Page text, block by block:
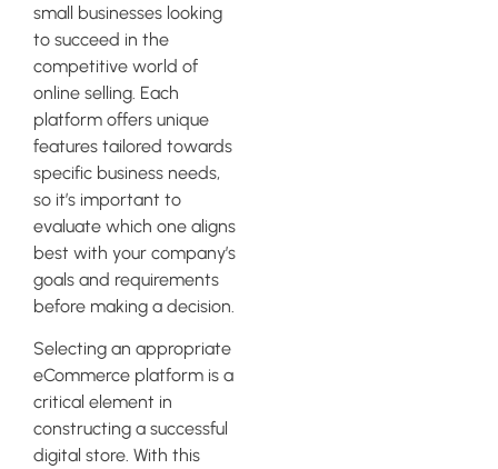
small businesses looking
to succeed in the
competitive world of
online selling. Each
platform offers unique
features tailored towards
specific business needs,
so it’s important to
evaluate which one aligns
best with your company’s
goals and requirements
before making a decision.
Selecting an appropriate
eCommerce platform is a
critical element in
constructing a successful
digital store. With this